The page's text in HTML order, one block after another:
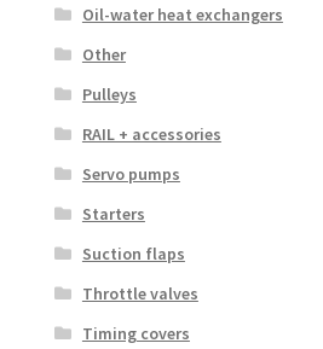
Oil-water heat exchangers
Other
Pulleys
RAIL + accessories
Servo pumps
Starters
Suction flaps
Throttle valves
Timing covers